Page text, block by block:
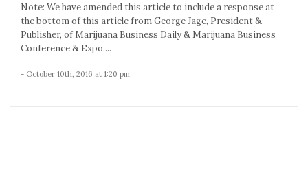
Note: We have amended this article to include a response at
the bottom of this article from George Jage, President &
Publisher, of Marijuana Business Daily & Marijuana Business
Conference & Expo....
- October 10th, 2016 at 1:20 pm